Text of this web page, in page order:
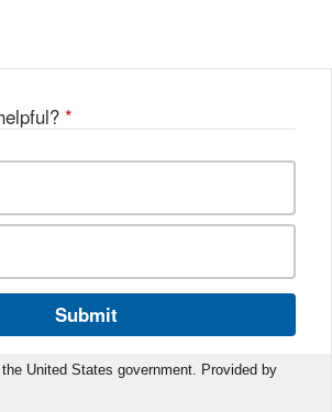
*
Submit
United States government. Provided by